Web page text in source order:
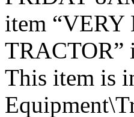
item
TRACTOR”
This item is